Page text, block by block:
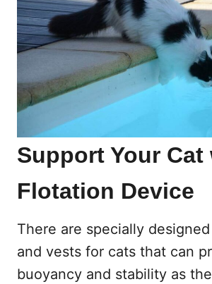
Support Your Cat
Flotation Device
There are specially
and vests for cats that can
buoyancy and stability as